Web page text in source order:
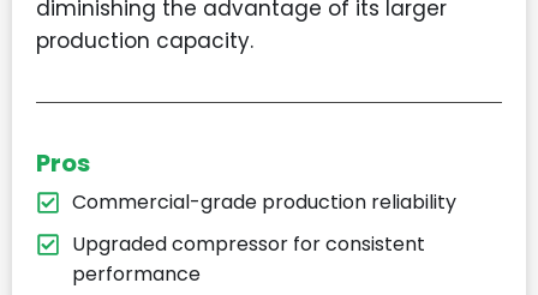
diminishing the advantage of its larger
production capacity.
Pros
Commercial-grade production reliability
Upgraded compressor for consistent
performance